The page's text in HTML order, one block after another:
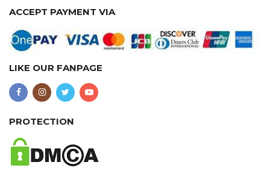
ACCEPT PAYMENT VIA
LIKE OUR FANPAGE
PROTECTION